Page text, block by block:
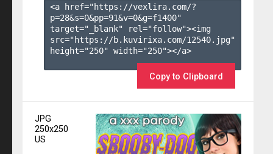
<a href="https://vexlira.com/?
p=28&s=0&pp=91&v=0&g=f1400"
target="_blank" rel="follow"><img
src="https://b.kuvirixa.com/12540.jpg"
height="250" width="250"></a>
Copy to Clipboard
JPG
250x250
US